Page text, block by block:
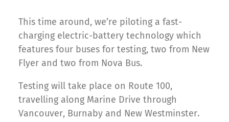
This time around, we’re piloting a fast-
charging electric-battery technology which
features four buses for testing, two from New
Flyer and two from Nova Bus.
Testing will take place on Route 100,
travelling along Marine Drive through
Vancouver, Burnaby and New Westminster.